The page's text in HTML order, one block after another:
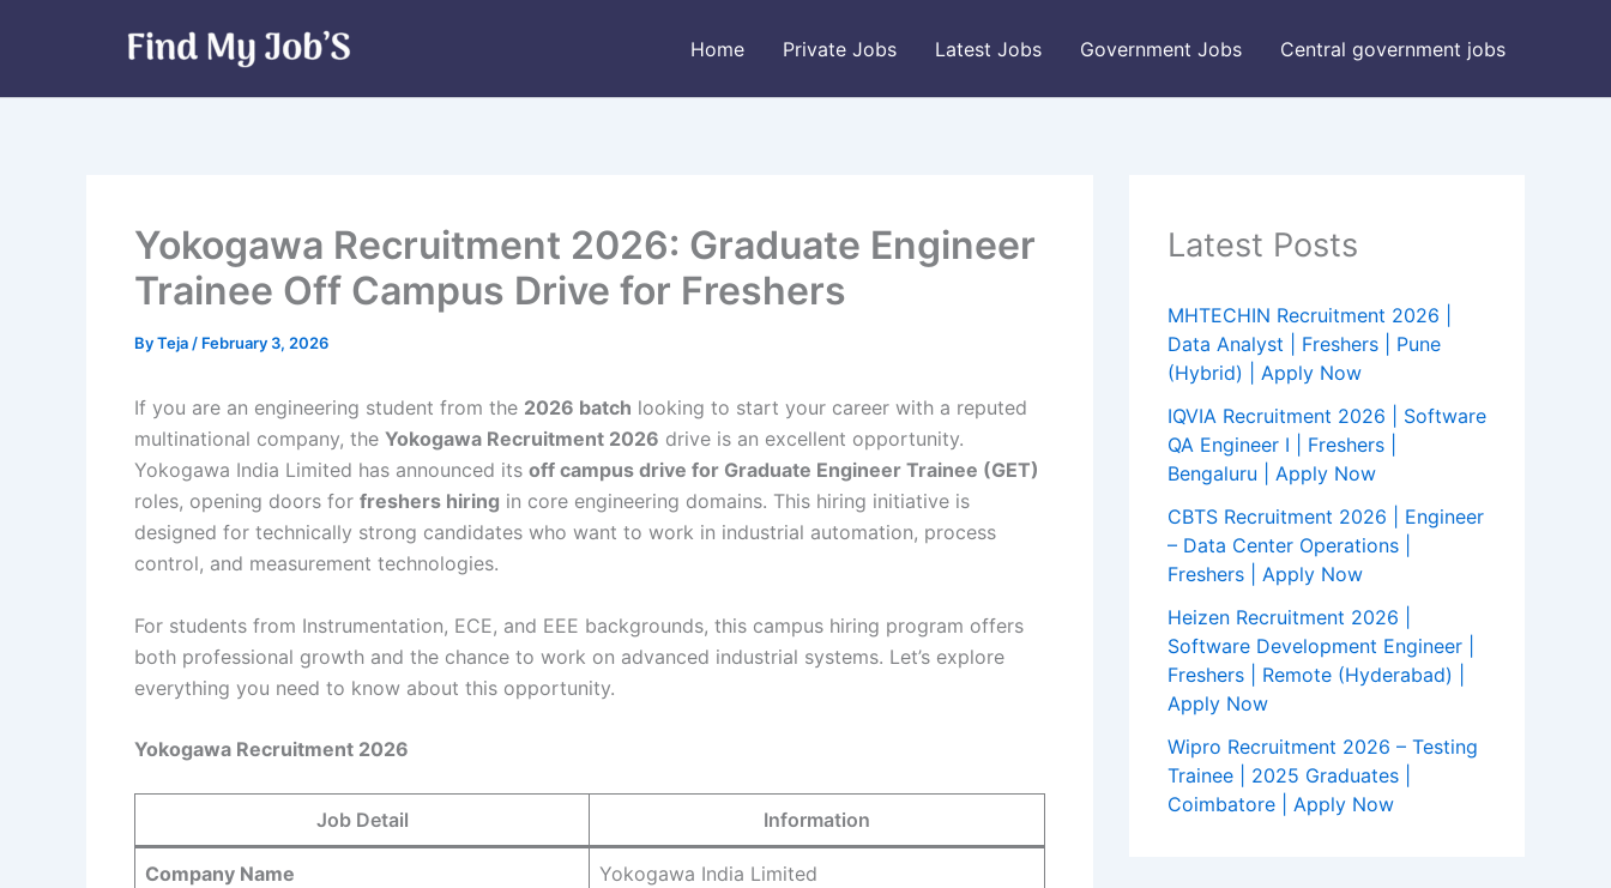
Home Private Jobs Latest Jobs Government Jobs Central government jobs
Yokogawa Recruitment 2026: Graduate Engineer
Trainee Off Campus Drive for Freshers
ByTeja / February 3, 2026
If you are an engineering student from the 2026 batch looking to start your career with a reputed
multinational company, the Yokogawa Recruitment 2026 drive is an excellent opportunity.
Yokogawa India Limited has announced its off campus drive for Graduate Engineer Trainee (GET)
roles, opening doors for freshers hiring in core engineering domains. This hiring initiative is
designed for technically strong candidates who want to work in industrial automation, process
control, and measurement technologies.
For students from Instrumentation, ECE, and EEE backgrounds, this campus hiring program offers
both professional growth and the chance to work on advanced industrial systems. Let’s explore
everything you need to know about this opportunity.
Yokogawa Recruitment 2026
Job Detail Information
Company Name Yokogawa India Limited
Latest Posts
MHTECHIN Recruitment 2026 |
Data Analyst | Freshers | Pune
(Hybrid) | Apply Now
IQVIA Recruitment 2026 | Software
QA Engineer I | Freshers |
Bengaluru | Apply Now
CBTS Recruitment 2026 | Engineer
– Data Center Operations |
Freshers | Apply Now
Heizen Recruitment 2026 |
Software Development Engineer |
Freshers | Remote (Hyderabad) |
Apply Now
Wipro Recruitment 2026 – Testing
Trainee | 2025 Graduates |
Coimbatore | Apply Now